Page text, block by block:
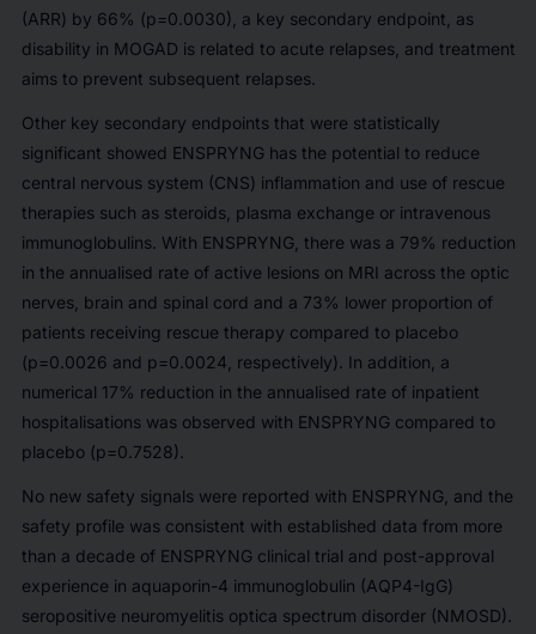
(ARR) by 66% (p=0.0030), a key secondary endpoint, as
disability in MOGAD is related to acute relapses, and treatment
aims to prevent subsequent relapses.
Other key secondary endpoints that were statistically
significant showed ENSPRYNG has the potential to reduce
central nervous system (CNS) inflammation and use of rescue
therapies such as steroids, plasma exchange or intravenous
immunoglobulins. With ENSPRYNG, there was a 79% reduction
in the annualised rate of active lesions on MRI across the optic
nerves, brain and spinal cord and a 73% lower proportion of
patients receiving rescue therapy compared to placebo
(p=0.0026 and p=0.0024, respectively). In addition, a
numerical 17% reduction in the annualised rate of inpatient
hospitalisations was observed with ENSPRYNG compared to
placebo (p=0.7528).
No new safety signals were reported with ENSPRYNG, and the
safety profile was consistent with established data from more
than a decade of ENSPRYNG clinical trial and post-approval
experience in aquaporin-4 immunoglobulin (AQP4-IgG)
seropositive neuromyelitis optica spectrum disorder (NMOSD).